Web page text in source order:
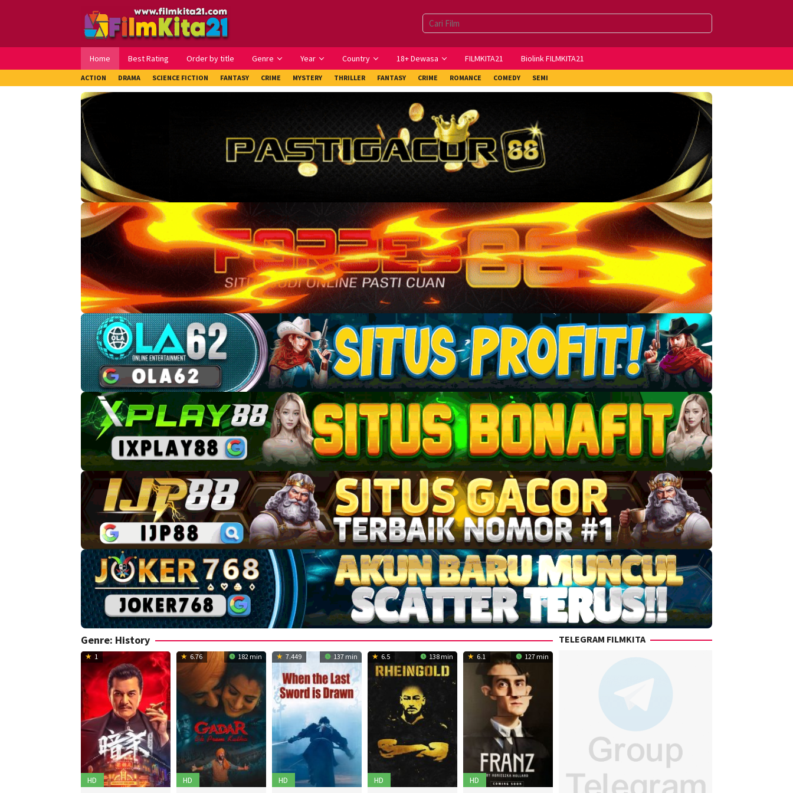
Home Best Rating Order by title Genre Year Country 18+ Dewasa FILMKITA21 Biolink FILMKITA21
ACTION DRAMA SCIENCE FICTION FANTASY CRIME MYSTERY THRILLER FANTASY CRIME ROMANCE COMEDY SEMI
Genre: History
1
HD
6.76 182 min
HD
7.449 137 min
HD
6.5 138 min
HD
6.1 127 min
HD
TELEGRAM FILMKITA